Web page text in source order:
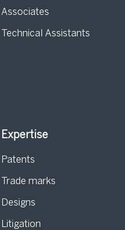
Associates
Technical Assistants
Expertise
Patents
Trade marks
Designs
Litigation